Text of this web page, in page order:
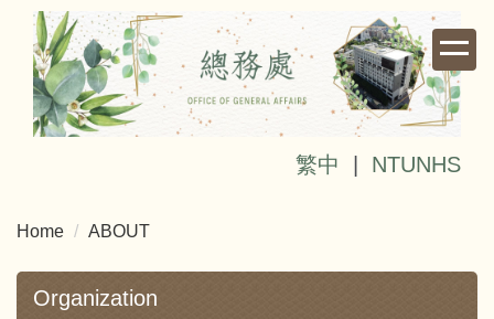
Jump
the
main
content
繁中 NTUNHS
Home ABOUT
Organization